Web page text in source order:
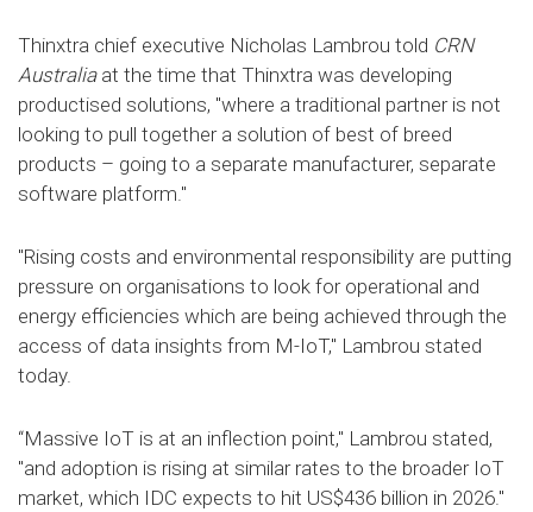
Thinxtra chief executive Nicholas Lambrou told CRN
Australiaat the time that Thinxtra was developing
productised solutions, "where a traditional partner is not
looking to pull together a solution of best of breed
products – going to a separate manufacturer, separate
software platform."
"Rising costs and environmental responsibility are putting
pressure on organisations to look for operational and
energy efficiencies which are being achieved through the
access of data insights from M-IoT," Lambrou stated
today.
“Massive IoT is at an inflection point," Lambrou stated,
"and adoption is rising at similar rates to the broader IoT
market, which IDC expects to hit US$436 billion in 2026."